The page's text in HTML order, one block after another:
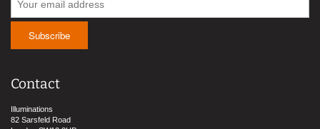
Contact
Illuminations
82 Sarsfeld Road